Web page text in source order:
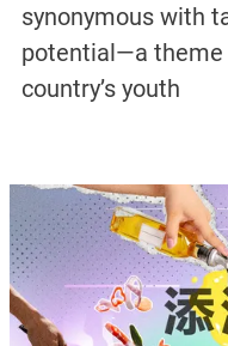
synonymous with
potential—a theme
country’s youth